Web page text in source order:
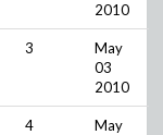
2010
3
May
03
2010
4
May